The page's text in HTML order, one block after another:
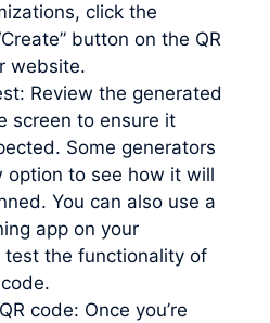
click the
button on the QR
website.
Review the generated
screen to ensure it
Some generators
option to see how it will
You can also use a
app on your
test the functionality of
code: Once you’re